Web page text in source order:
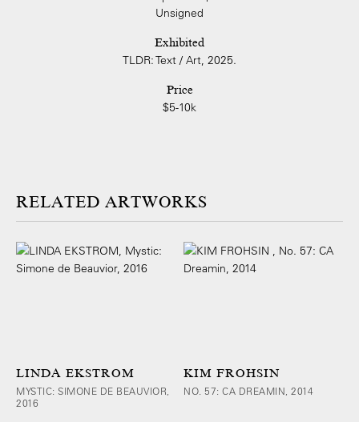
Unsigned
Exhibited
TLDR: Text / Art, 2025.
Price
$5-10k
ARTWORKS
LINDA EKSTROM
MYSTIC: SIMONE DE BEAUVIOR,
2016
KIM FROHSIN
NO. 57: CA DREAMIN, 2014